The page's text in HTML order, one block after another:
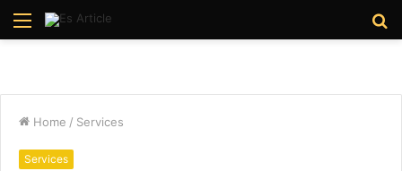
Menu
Home / Services
Services